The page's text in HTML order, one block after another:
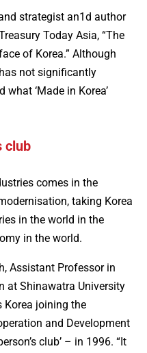
strategist an1d author
Today Asia, “The
of Korea.” Although
not significantly
‘Made in Korea’
club
comes in the
taking Korea
in the world in the
in the world.
Assistant Professor in
at Shinawatra University
Korea joining the
and Development
club’ – in 1996. “It